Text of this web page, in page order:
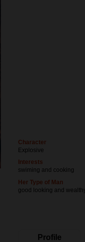
Character
Explosive
Interests
swiming and cooking
Her Type of Man
good looking and
Profile